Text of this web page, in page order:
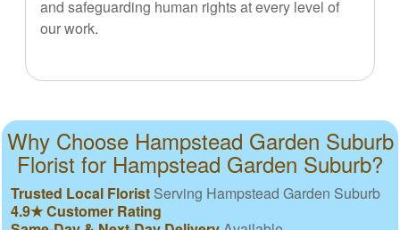
and safeguarding human rights at every level of
our work.
Why Choose Hampstead Garden Suburb
Florist for Hampstead Garden Suburb?
Trusted Local Florist Serving Hampstead Garden Suburb
4.9★ Customer Rating